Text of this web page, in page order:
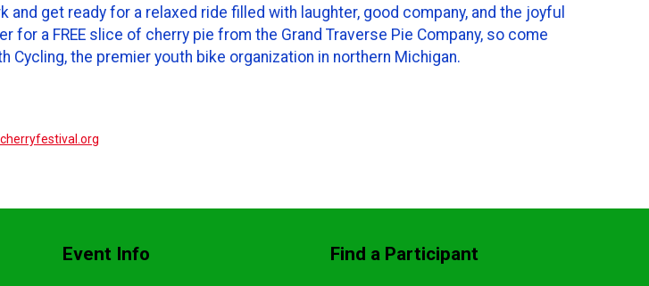
and get ready for a relaxed ride filled with laughter, good company, and the joyful
a FREE slice of cherry pie from the Grand Traverse Pie Company, so come
Cycling, the premier youth bike organization in northern Michigan.
Event Info
Find a Participant